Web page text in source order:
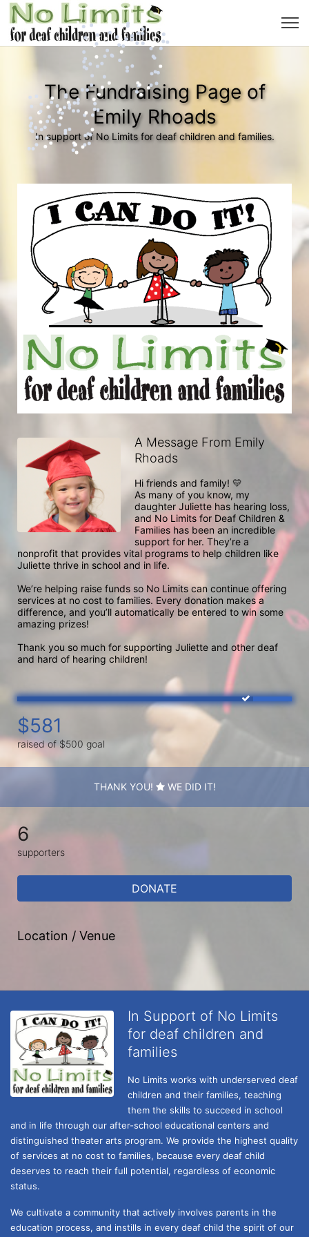
The Fundraising Page of
Emily Rhoads
In support of No Limits for deaf children and families.
A Message From Emily
Rhoads
Hi friends and family! 💛
As many of you know, my
daughter Juliette has hearing loss,
and No Limits for Deaf Children &
Families has been an incredible
support for her. They’re a
nonprofit that provides vital programs to help children like
Juliette thrive in school and in life.
We’re helping raise funds so No Limits can continue offering
services at no cost to families. Every donation makes a
difference, and you’ll automatically be entered to win some
amazing prizes!
Thank you so much for supporting Juliette and other deaf
and hard of hearing children!
$581
raised of $500 goal
THANK YOU! WE DID IT!
6
supporters
DONATE
Location / Venue
In Support of No Limits
for deaf children and
families
No Limits works with underserved deaf
children and their families, teaching
them the skills to succeed in school
and in life through our after-school educational centers and
distinguished theater arts program. We provide the highest quality
of services at no cost to families, because every deaf child
deserves to reach their full potential, regardless of economic
status.
We cultivate a community that actively involves parents in the
education process, and instills in every deaf child the spirit of our